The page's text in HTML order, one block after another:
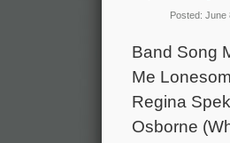
Posted:
Band Song
Me
Regina
Osborne